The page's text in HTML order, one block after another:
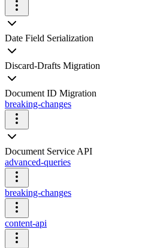
Date Field Serialization
Discard-Drafts Migration
Document ID Migration
breaking-changes
Document Service API
advanced-queries
breaking-changes
content-api